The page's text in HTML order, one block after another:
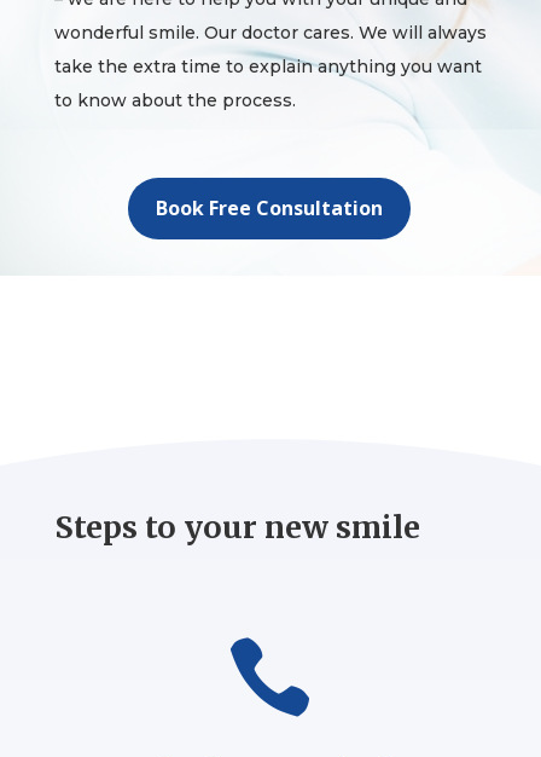
wonderful smile. Our doctor cares. We will always
take the extra time to explain anything you want
to know about the process.
Book Free Consultation
Steps to your new smile
